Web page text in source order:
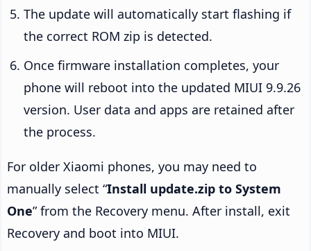
The update will automatically start flashing if
the correct ROM zip is detected.
Once firmware installation completes, your
phone will reboot into the updated MIUI 9.9.26
version. User data and apps are retained after
the process.
For older Xiaomi phones, you may need to
manually select “Install update.zip to System
One” from the Recovery menu. After install, exit
Recovery and boot into MIUI.